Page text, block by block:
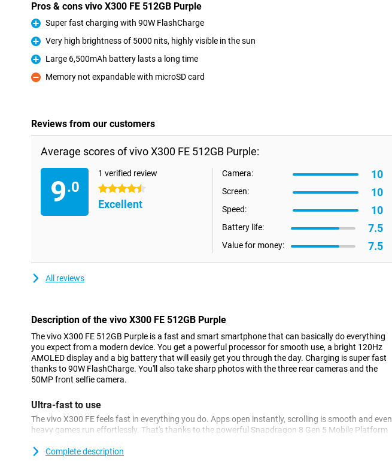
Pros & cons vivo X300 FE 512GB Purple
Pro
Super fast charging with 90W FlashCharge
Pro
Very high brightness of 5000 nits, highly visible in the sun
Pro
Large 6,500mAh battery lasts a long time
Con
Memory not expandable with microSD card
Reviews from our customers
Average scores of vivo X300 FE 512GB Purple:
9.0
1 verified review
4.5 stars
Excellent
Camera: 10
Screen: 10
Speed: 10
Battery life: 7.5
Value for money: 7.5
All reviews
Description of the vivo X300 FE 512GB Purple
The vivo X300 FE 512GB Purple is a fast and smart smartphone that can basically do everything
you expect from a modern device. You get a powerful processor for smooth use, a bright 120Hz
AMOLED display and a big battery that will easily get you through the day. Charging is super fast
thanks to 90W FlashCharge. You'll also take sharp photos with the three rear cameras and the
50MP front selfie camera.
Ultra-fast to use
The vivo X300 FE feels fast in everything you do. Apps open instantly, scrolling is smooth and even
heavy games run effortlessly. That's thanks to the powerful Snapdragon 8 Gen 5 Mobile Platform
device keeps running smoothly. Apps you use often load faster, so you have to wait less. Useful if
Complete description